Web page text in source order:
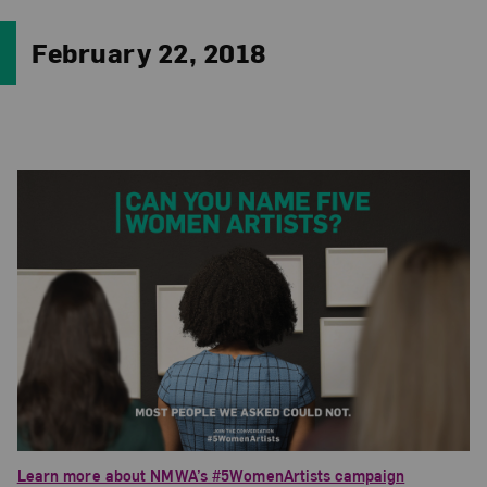
February 22, 2018
Learn more about NMWA’s #5WomenArtists campaign